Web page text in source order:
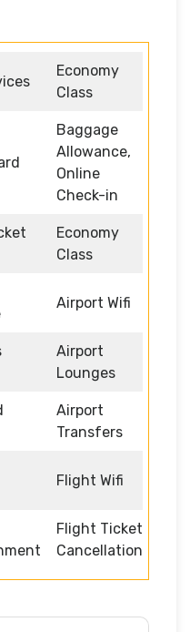
Economy
Class
Baggage
Allowance,
Online
Check-in
Economy
Class
Airport Wifi
Airport
Lounges
Airport
Transfers
Flight Wifi
Flight Ticket
Cancellation